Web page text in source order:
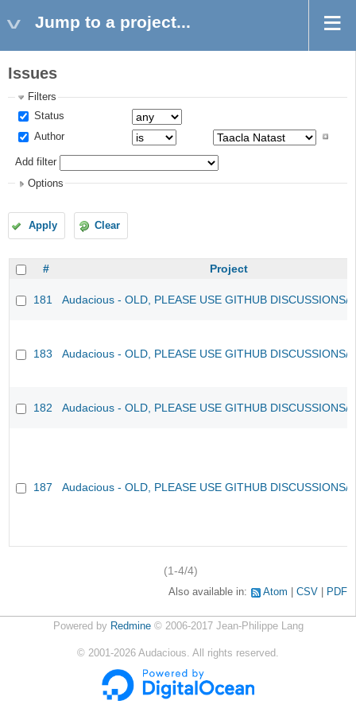
Jump to a project...
Issues
Filters
Status
Author
Add filter
Options
Apply Clear
# Project
181 Audacious - OLD, PLEASE USE GITHUB DISCUSSIONS/
183 Audacious - OLD, PLEASE USE GITHUB DISCUSSIONS/
182 Audacious - OLD, PLEASE USE GITHUB DISCUSSIONS/
187 Audacious - OLD, PLEASE USE GITHUB DISCUSSIONS/
(1-4/4)
Also available in: Atom CSV PDF
Powered by Redmine© 2006-2017 Jean-Philippe Lang
© 2001-2026 Audacious. All rights reserved.